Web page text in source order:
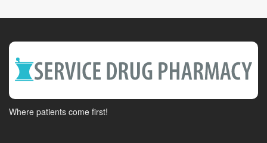
Where patients come first!